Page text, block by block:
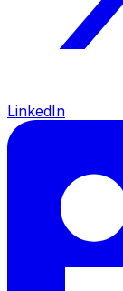
LinkedIn